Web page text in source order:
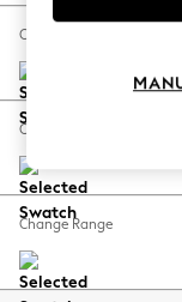
Spring
Coastal
Balloon
Summer
All
Change Size And Shape
Change Feet
Change Range